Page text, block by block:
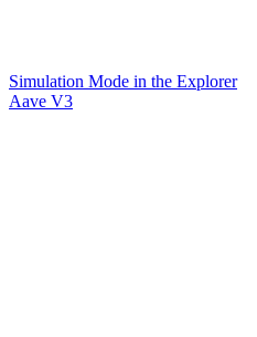
Simulation Mode in the Explorer
Aave V3